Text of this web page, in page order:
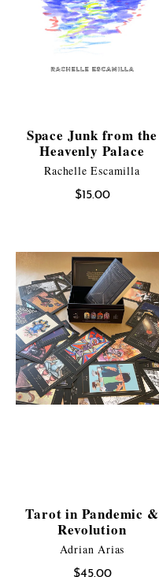
Space Junk from the
Heavenly Palace
Rachelle Escamilla
$15.00
Tarot in Pandemic &
Revolution
Adrian Arias
$45.00